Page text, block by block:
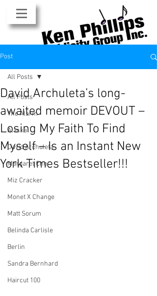
Post
All Posts
The Alarm
Alaska
David Archuleta
Margaret Cho
Miz Cracker
Monet X Change
Matt Sorum
Belinda Carlisle
Berlin
Sandra Bernhard
Haircut 100
All Posts
David Archuleta’s long-
awaited memoir DEVOUT –
Losing My Faith To Find
Myself – Is an Instant New
York Times Bestseller!!!